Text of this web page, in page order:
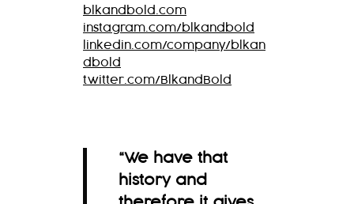
blkandbold.com
instagram.com/blkandbold
linkedin.com/company/blkan
dbold
twitter.com/BlkandBold
“We have that
history and